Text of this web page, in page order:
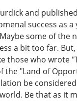
and
success as
some of the
a bit too far.
who wrote
"Land of
be
Be that as it